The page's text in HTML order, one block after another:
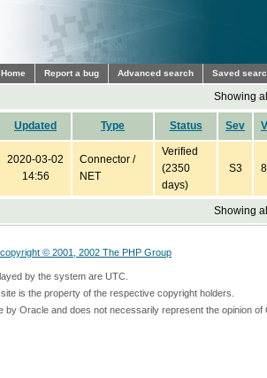
Report a bug Advanced search Saved
Showing
Updated Type Status Sev
2020-03-02
14:56
Connector /
NET
Verified
(2350
days)
S3
Showing
copyright © 2001, 2002 The PHP Group
by the system are UTC.
is the property of the respective copyright holders.
by Oracle and does not necessarily represent the opinion